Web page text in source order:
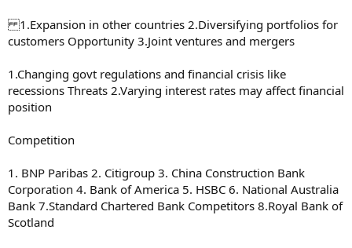
1.Expansion in other countries 2.Diversifying portfolios for
customers Opportunity 3.Joint ventures and mergers
1.Changing govt regulations and financial crisis like
recessions Threats 2.Varying interest rates may affect financial
position
Competition
1. BNP Paribas 2. Citigroup 3. China Construction Bank
Corporation 4. Bank of America 5. HSBC 6. National Australia
Bank 7.Standard Chartered Bank Competitors 8.Royal Bank of
Scotland